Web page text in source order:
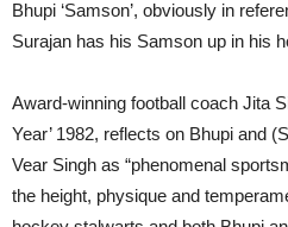
Bhupi ‘Samson’, obviously in
Surajan has his Samson up in his
Award-winning football coach Jita
Year’ 1982, reflects on Bhupi and
Vear Singh as “phenomenal
the height, physique and